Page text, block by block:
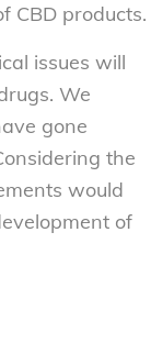
CBD products.
issues will
We
gone
the
would
of